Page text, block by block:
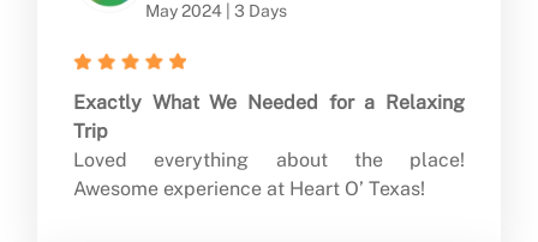
May 2024 | 3 Days
Exactly What We Needed for a Relaxing
Trip
Loved everything about the place!
Awesome experience at Heart O’ Texas!